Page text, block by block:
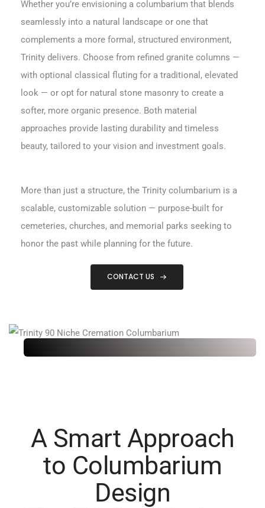
Whether you’re envisioning a columbarium that blends
seamlessly into a natural landscape or one that
complements a more formal, structured environment,
Trinity delivers. Choose from refined granite columns —
with optional classical fluting for a traditional, elevated
look — or opt for natural stone masonry to create a
softer, more organic presence. Both material
approaches provide lasting durability and timeless
beauty, tailored to your vision and investment goals.
More than just a structure, the Trinity columbarium is a
scalable, customizable solution — purpose-built for
cemeteries, churches, and memorial parks seeking to
honor the past while planning for the future.
CONTACT US
A Smart Approach
to Columbarium
Design